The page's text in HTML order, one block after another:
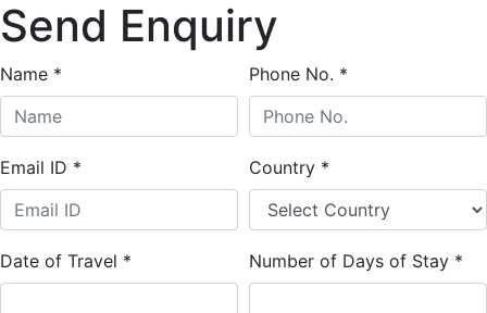
Send Enquiry
Name * Phone No. *
Email ID * Country *
Date of Travel * Number of Days of Stay *